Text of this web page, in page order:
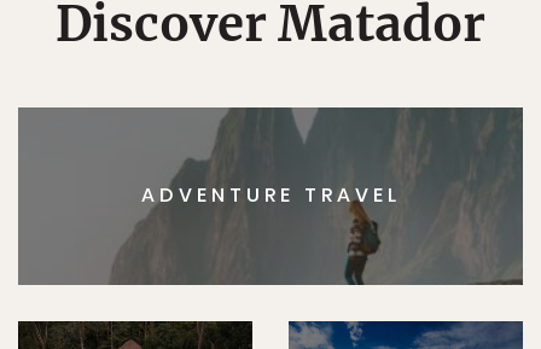
Discover Matador
ADVENTURE TRAVEL